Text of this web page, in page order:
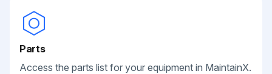
Parts
Access the parts list for your equipment in MaintainX.